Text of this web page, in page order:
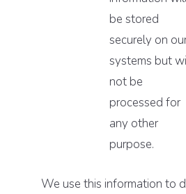
be stored
securely on
systems but
not be
processed for
any other
purpose.
We use this information to